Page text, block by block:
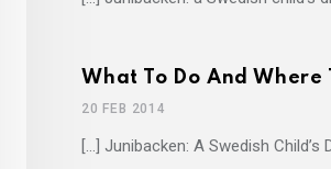
What To Do And
20 FEB 2014
[…] Junibacken: A Swedish Child’s